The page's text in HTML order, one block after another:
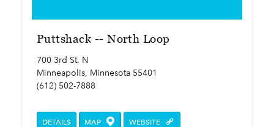
Puttshack -- North Loop
700 3rd St. N
Minneapolis, Minnesota 55401
(612) 502-7888
DETAILS MAP WEBSITE